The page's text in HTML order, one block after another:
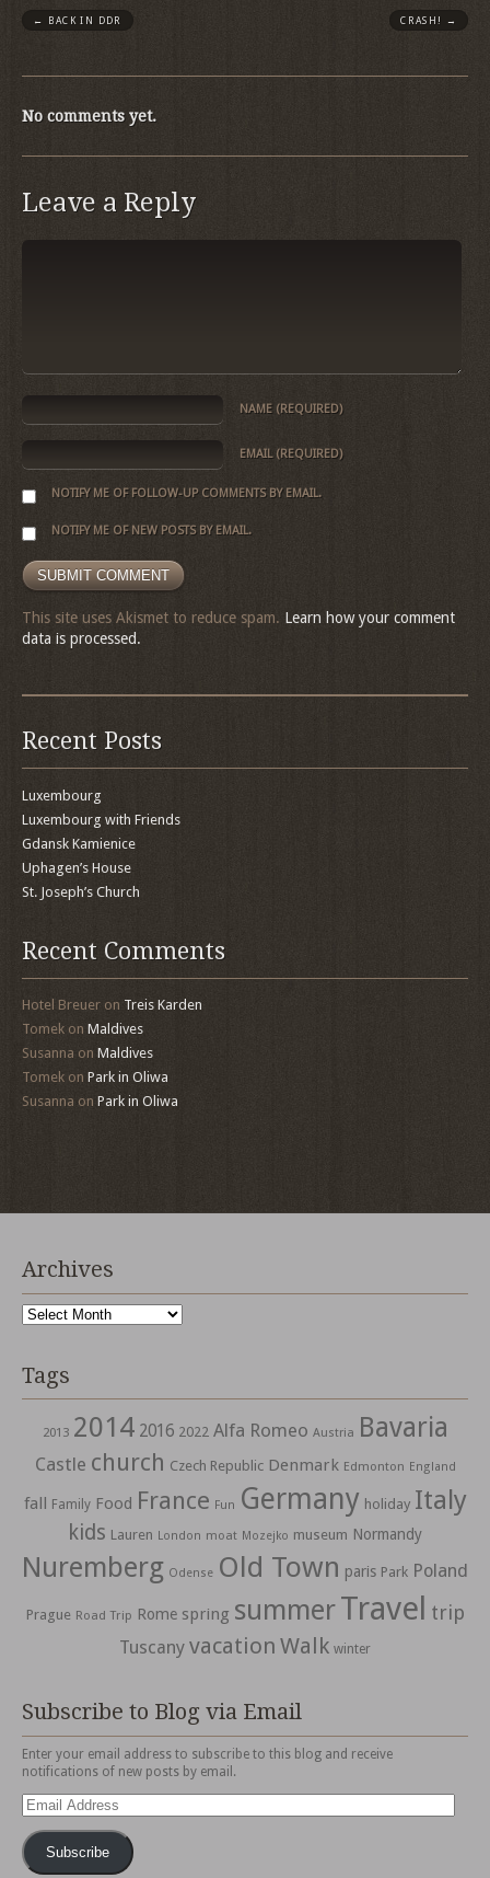
← BACK IN DDR CRASH! →
No comments yet.
Leave a Reply
NAME (REQUIRED)
EMAIL (REQUIRED)
NOTIFY ME OF FOLLOW-UP COMMENTS BY EMAIL.
NOTIFY ME OF NEW POSTS BY EMAIL.
This site uses Akismet to reduce spam. Learn how your comment
data is processed.
Recent Posts
Luxembourg
Luxembourg with Friends
Gdansk Kamienice
Uphagen’s House
St. Joseph’s Church
Recent Comments
Hotel Breuer on Treis Karden
Tomek on Maldives
Susanna on Maldives
Tomek on Park in Oliwa
Susanna on Park in Oliwa
Archives
Archives
Tags
2013 2014 2016 2022 Alfa Romeo Austria Bavaria
Castle church Czech Republic Denmark Edmonton England
fall Family Food France Fun Germany holiday Italy
kids Lauren London moat Mozejko museum Normandy
Nuremberg Odense Old Town paris Park Poland
Prague Road Trip Rome spring summerTravel trip
Tuscany vacation Walk winter
Subscribe to Blog via Email
Enter your email address to subscribe to this blog and receive
notifications of new posts by email.
Email
Address
Subscribe